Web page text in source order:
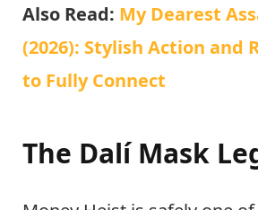
Also Read: My Dearest
(2026): Stylish Action and
to Fully Connect
The Dalí Mask